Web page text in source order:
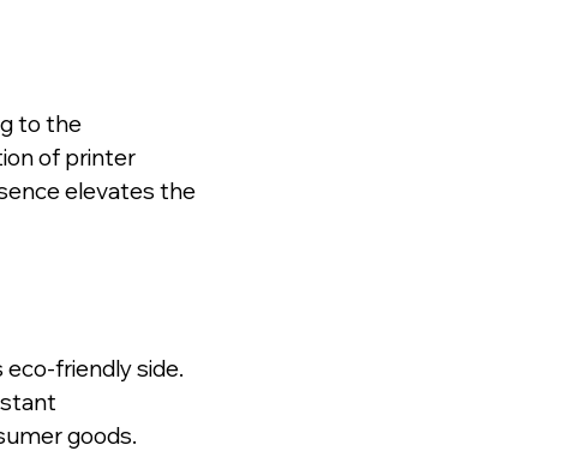
to the
of printer
elevates the
friendly side.
goods.